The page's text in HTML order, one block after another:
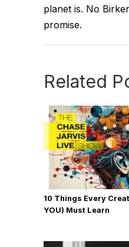
planet is. No
promise.
Related
10 Things Every
YOU) Must Learn